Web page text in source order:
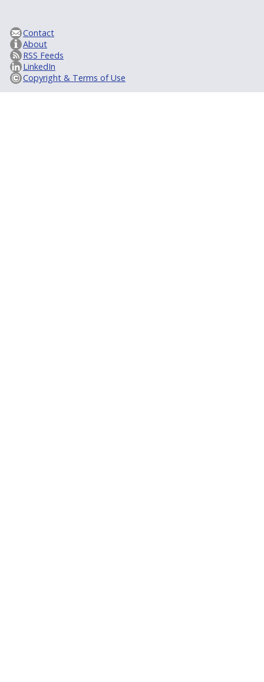
Contact
About
RSS Feeds
LinkedIn
Copyright & Terms of Use